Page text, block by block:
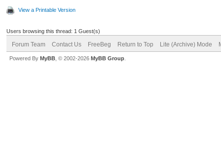
View a Printable Version
Users browsing this thread: 1 Guest(s)
Forum Team Contact Us FreeBeg Return to Top Lite (Archive) Mode
Powered By MyBB , © 2002-2026 MyBB Group